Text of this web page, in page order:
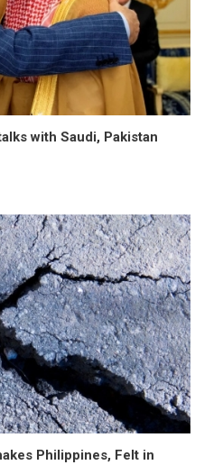
with Saudi, Pakistan
Philippines, Felt in